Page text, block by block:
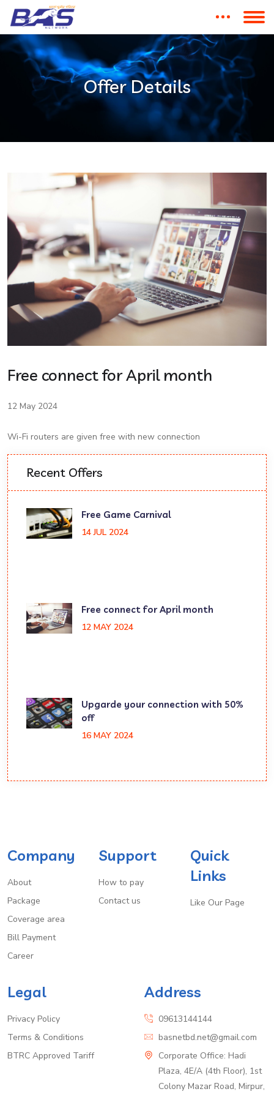
Offer Details
Free connect for April month
12 May 2024
Wi-Fi routers are given free with new connection
Recent Offers
Free Game Carnival
14 JUL 2024
Free connect for April month
12 MAY 2024
Upgarde your connection with 50%
off
16 MAY 2024
Company
About
Package
Coverage area
Bill Payment
Career
Support
How to pay
Contact us
Quick
Links
Like Our Page
Legal
Privacy Policy
Terms & Conditions
BTRC Approved Tariff
Address
09613144144
basnetbd.net@gmail.com
Corporate Office: Hadi
Plaza, 4E/A (4th Floor), 1st
Colony Mazar Road, Mirpur,